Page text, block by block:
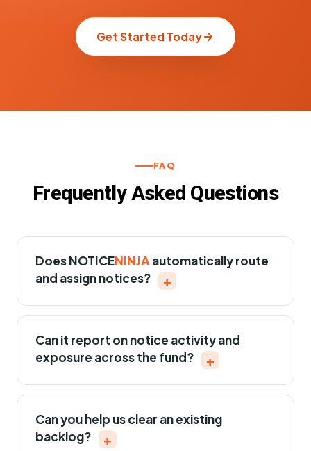
Get Started Today
FAQ
Frequently Asked Questions
DoesNOTICENINJA automatically route
and assign notices?
+
Can it report on notice activity and
exposure across the fund?
+
Can you help us clear an existing
backlog?
+